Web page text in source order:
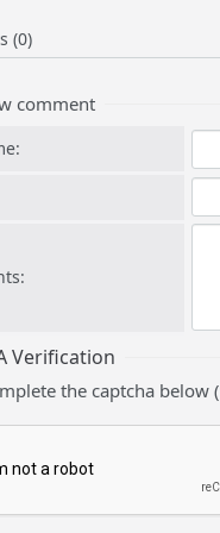
(0)
comment
Verification
the captcha